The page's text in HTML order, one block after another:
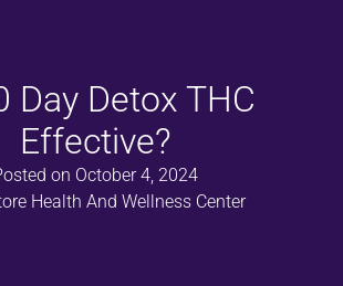
Day Detox THC
Effective?
on October 4, 2024
Health And Wellness Center